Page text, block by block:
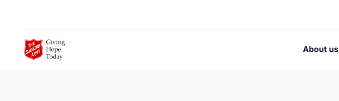
About us